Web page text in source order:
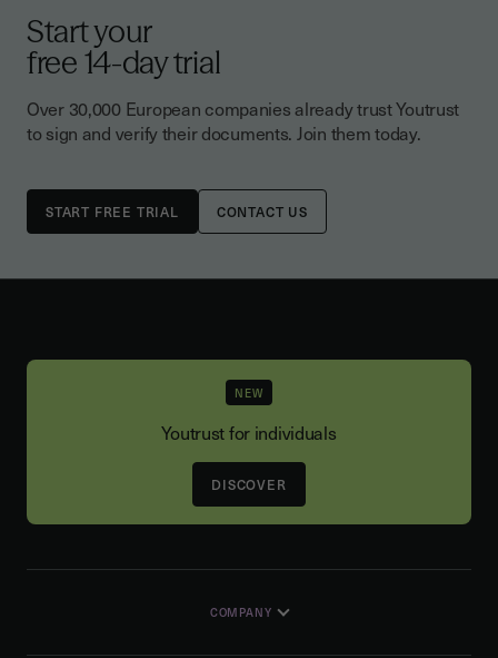
Start your
free 14-day trial
Over 30,000 European companies already trust Youtrust
to sign and verify their documents. Join them today.
CONTACT US
NEW
Youtrust for individuals
DISCOVER
COMPANY